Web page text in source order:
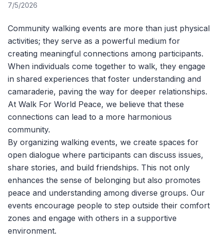
7/5/2026
Community walking events are more than just physical
activities; they serve as a powerful medium for
creating meaningful connections among participants.
When individuals come together to walk, they engage
in shared experiences that foster understanding and
camaraderie, paving the way for deeper relationships.
At Walk For World Peace, we believe that these
connections can lead to a more harmonious
community.
By organizing walking events, we create spaces for
open dialogue where participants can discuss issues,
share stories, and build friendships. This not only
enhances the sense of belonging but also promotes
peace and understanding among diverse groups. Our
events encourage people to step outside their comfort
zones and engage with others in a supportive
environment.